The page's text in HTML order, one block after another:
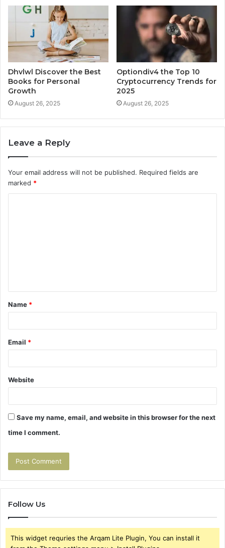
Dhvlwl Discover the Best
Books for Personal
Growth
August 26, 2025
Optiondiv4 the Top 10
Cryptocurrency Trends for
2025
August 26, 2025
Leave a Reply
Your email address will not be published. Required fields are
marked *
t
*
Name *
Email *
Website
Save my name, email, and website in this browser for the next
time I comment.
Follow Us
This widget requries the Arqam Lite Plugin, You can install it